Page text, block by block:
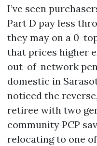
I’ve seen
Part D pay less
they may on a 0-
that prices higher
out-of-network
domestic in
noticed the
retiree with two
community PCP
relocating to one